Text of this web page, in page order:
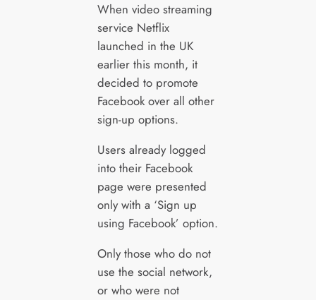
When video streaming
service Netflix
launched in the UK
earlier this month, it
decided to promote
Facebook over all other
sign-up options.
Users already logged
into their Facebook
page were presented
only with a ‘Sign up
using Facebook’ option.
Only those who do not
use the social network,
or who were not